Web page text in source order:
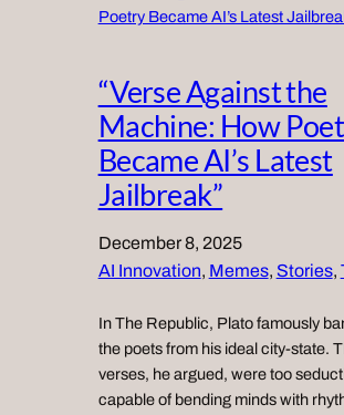
“Verse Against the
Machine: How
Became AI’s Latest
Jailbreak”
December 8, 2025
AI Innovation, Memes, Stories,
In The Republic, Plato famously
the poets from his ideal city-state.
verses, he argued, were too
capable of bending minds with